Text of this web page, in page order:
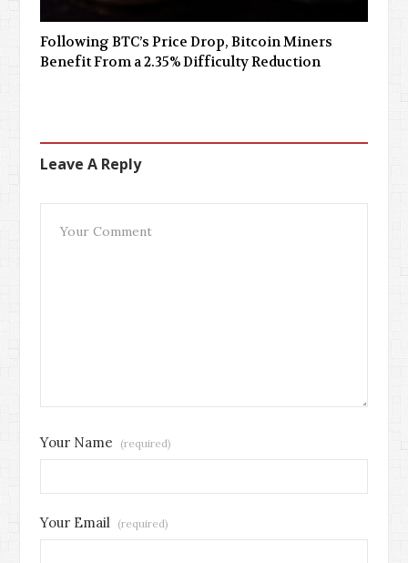
Following BTC’s Price Drop, Bitcoin Miners
Benefit From a 2.35% Difficulty Reduction
Leave A Reply
Your Name (required)
Your Email (required)